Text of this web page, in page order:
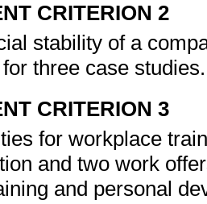
CRITERION 2
stability of a
three case
CRITERION 3
for workplace
and two work
and personal